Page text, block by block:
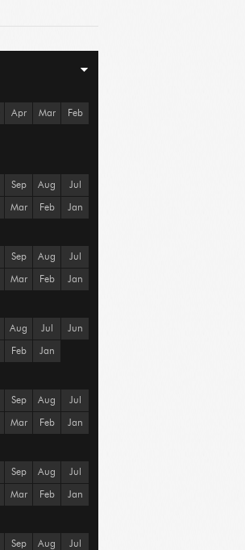
Apr Mar Feb
Sep Aug Jul
Mar Feb Jan
Sep Aug Jul
Mar Feb Jan
Aug Jul Jun
Feb Jan
Sep Aug Jul
Mar Feb Jan
Sep Aug Jul
Mar Feb Jan
Sep Aug Jul